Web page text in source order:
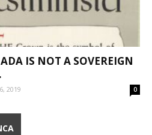
IS NOT A SOVEREIGN
2019 0